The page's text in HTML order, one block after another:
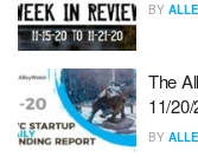
BY
The
11/
BY